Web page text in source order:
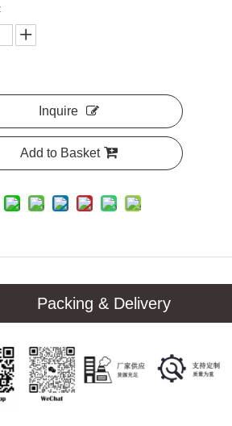
Inquire
Add to Basket
Packing & Delivery